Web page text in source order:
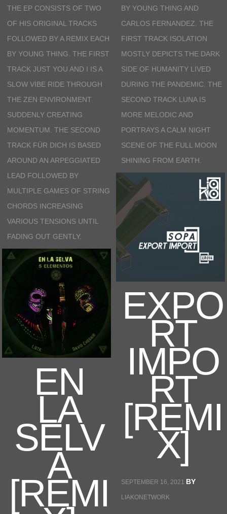
THE EP CONSISTS OF TWO
OF HIS ORIGINAL TRACKS
FOLLOWED BY A REMIX EACH
BY YOUNG THING. THE FIRST
TRACK JUST YOU AND I IS A
SLOW VIBE RIDE THROUGH
THE ZEN ENVIRONMENT
SUDDENLY CREATING
MOMENTUM. THE SECOND
TRACK FÜR DICH IS BASED
AROUND AN ARPEGGIATED
LEAD FOLLOWED BY
MULTIPLE GAMES OF STRING
CHORDS INCREASING
VARIOUS TENSIONS UNTIL
FADING OUT GENTLY.
BY YOUNG THING AND
CARLOS FERNANDEZ. THE
FIRST TRACK ISOLATION
MOSTLY DEPICTS THE DARK
SIDE OF HUMANITY LIVED
DURING THE PANDEMIC. THE
SECOND TRACK LUNA IS
MORE MELODIC AND
PORTRAYS A CALM NIGHT
SCENE OF THE FULL MOON
SHINING FROM EARTH.
EXPO
RT
IMPO
RT
[REMI
X]
SEPTEMBER 16, 2021 BY
LIAKONETWORK
EN
LA
SELV
A
[REMI